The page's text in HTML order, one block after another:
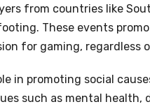
from countries like
These events
for gaming, regardless
in promoting social
such as mental health,